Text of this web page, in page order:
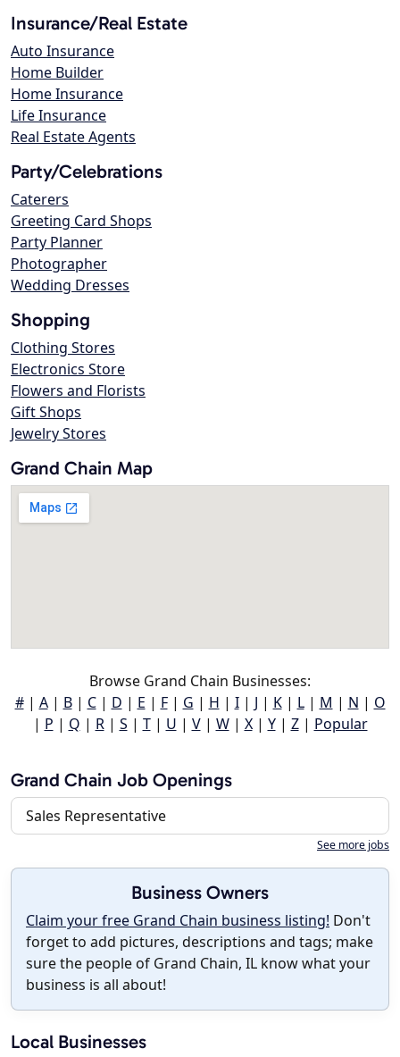
Insurance/Real Estate
Auto Insurance
Home Builder
Home Insurance
Life Insurance
Real Estate Agents
Party/Celebrations
Caterers
Greeting Card Shops
Party Planner
Photographer
Wedding Dresses
Shopping
Clothing Stores
Electronics Store
Flowers and Florists
Gift Shops
Jewelry Stores
Grand Chain Map
Browse Grand Chain Businesses:
#| A| B| C| D | E | F| G | H | I| J | K| L| M | N | O
| P | Q | R| S | T| U | V| W| X| Y| Z| Popular
Grand Chain Job Openings
Sales Representative
See more jobs
Business Owners
Claim your free Grand Chain business listing! Don't
forget to add pictures, descriptions and tags; make
sure the people of Grand Chain, IL know what your
business is all about!
Local Businesses